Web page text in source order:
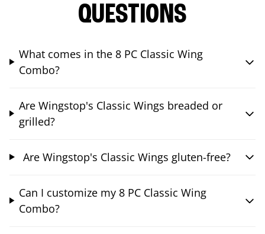
QUESTIONS
What comes in the 8 PC Classic Wing
Combo?
Are Wingstop's Classic Wings breaded or
grilled?
Are Wingstop's Classic Wings gluten-free?
Can I customize my 8 PC Classic Wing
Combo?